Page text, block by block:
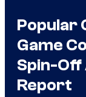
Popular
Game
Spin-
Report